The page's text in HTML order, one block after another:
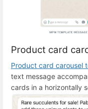
Product card
Product card carousel
text message
cards in a horizontally